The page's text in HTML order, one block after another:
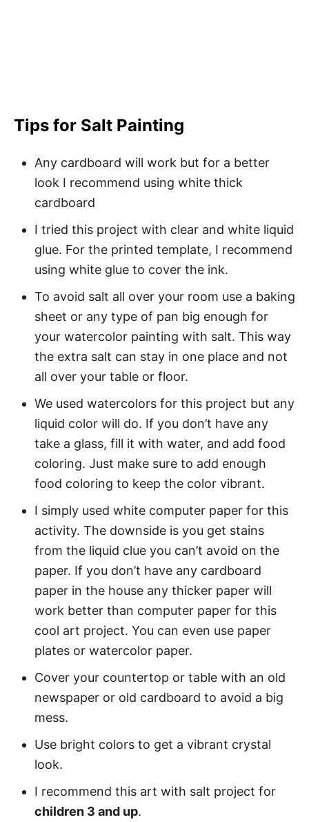
Tips for Salt Painting
Any cardboard will work but for a better
look I recommend using white thick
cardboard
I tried this project with clear and white liquid
glue. For the printed template, I recommend
using white glue to cover the ink.
To avoid salt all over your room use a baking
sheet or any type of pan big enough for
your watercolor painting with salt. This way
the extra salt can stay in one place and not
all over your table or floor.
We used watercolors for this project but any
liquid color will do. If you don’t have any
take a glass, fill it with water, and add food
coloring. Just make sure to add enough
food coloring to keep the color vibrant.
I simply used white computer paper for this
activity. The downside is you get stains
from the liquid clue you can’t avoid on the
paper. If you don’t have any cardboard
paper in the house any thicker paper will
work better than computer paper for this
cool art project. You can even use paper
plates or watercolor paper.
Cover your countertop or table with an old
newspaper or old cardboard to avoid a big
mess.
Use bright colors to get a vibrant crystal
look.
I recommend this art with salt project for
children 3 and up.